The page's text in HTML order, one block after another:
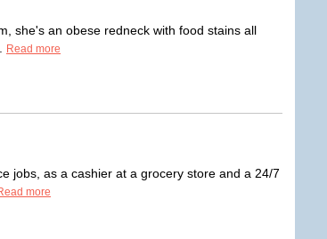
she's an obese redneck with food stains all
Read more
jobs, as a cashier at a grocery store and a 24/7
more